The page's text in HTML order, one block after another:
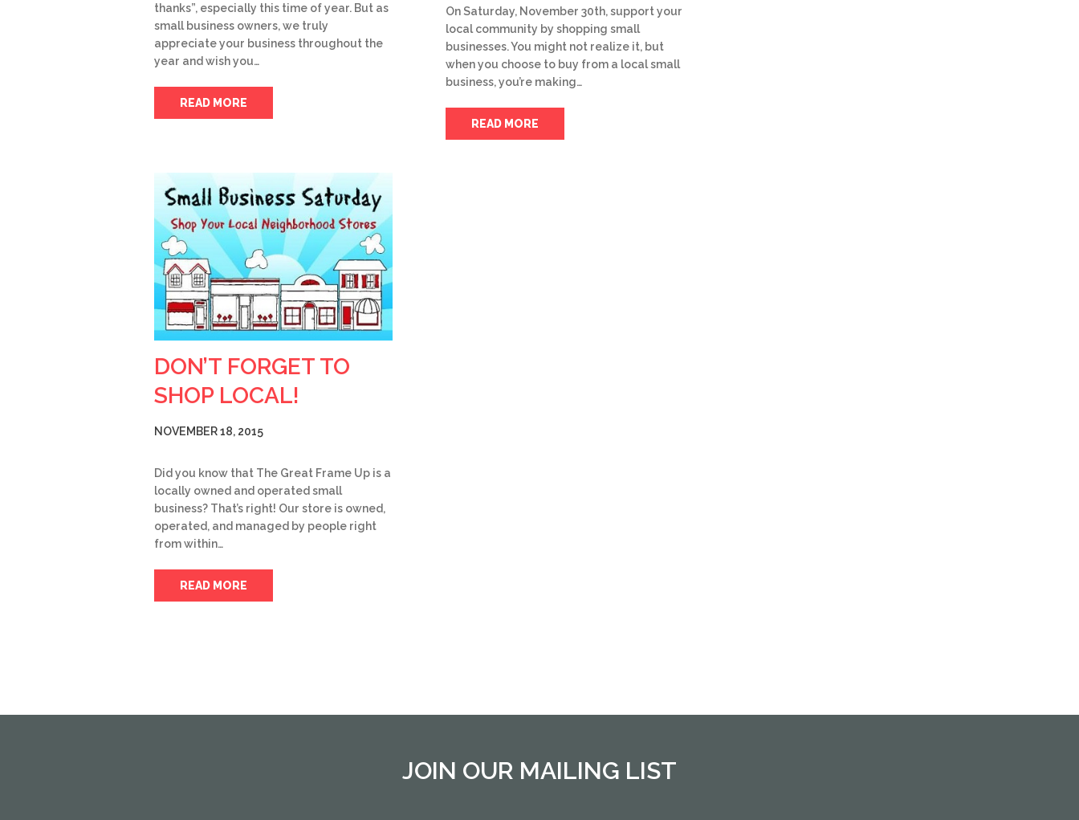
thanks”, especially this time of year. But as
small business owners, we truly
appreciate your business throughout the
year and wish you…
READ MORE
On Saturday, November 30th, support your
local community by shopping small
businesses. You might not realize it, but
when you choose to buy from a local small
business, you’re making…
READ MORE
DON’T FORGET TO
SHOP LOCAL!
NOVEMBER 18, 2015
Did you know that The Great Frame Up is a
locally owned and operated small
business? That’s right! Our store is owned,
operated, and managed by people right
from within…
READ MORE
JOIN OUR MAILING LIST